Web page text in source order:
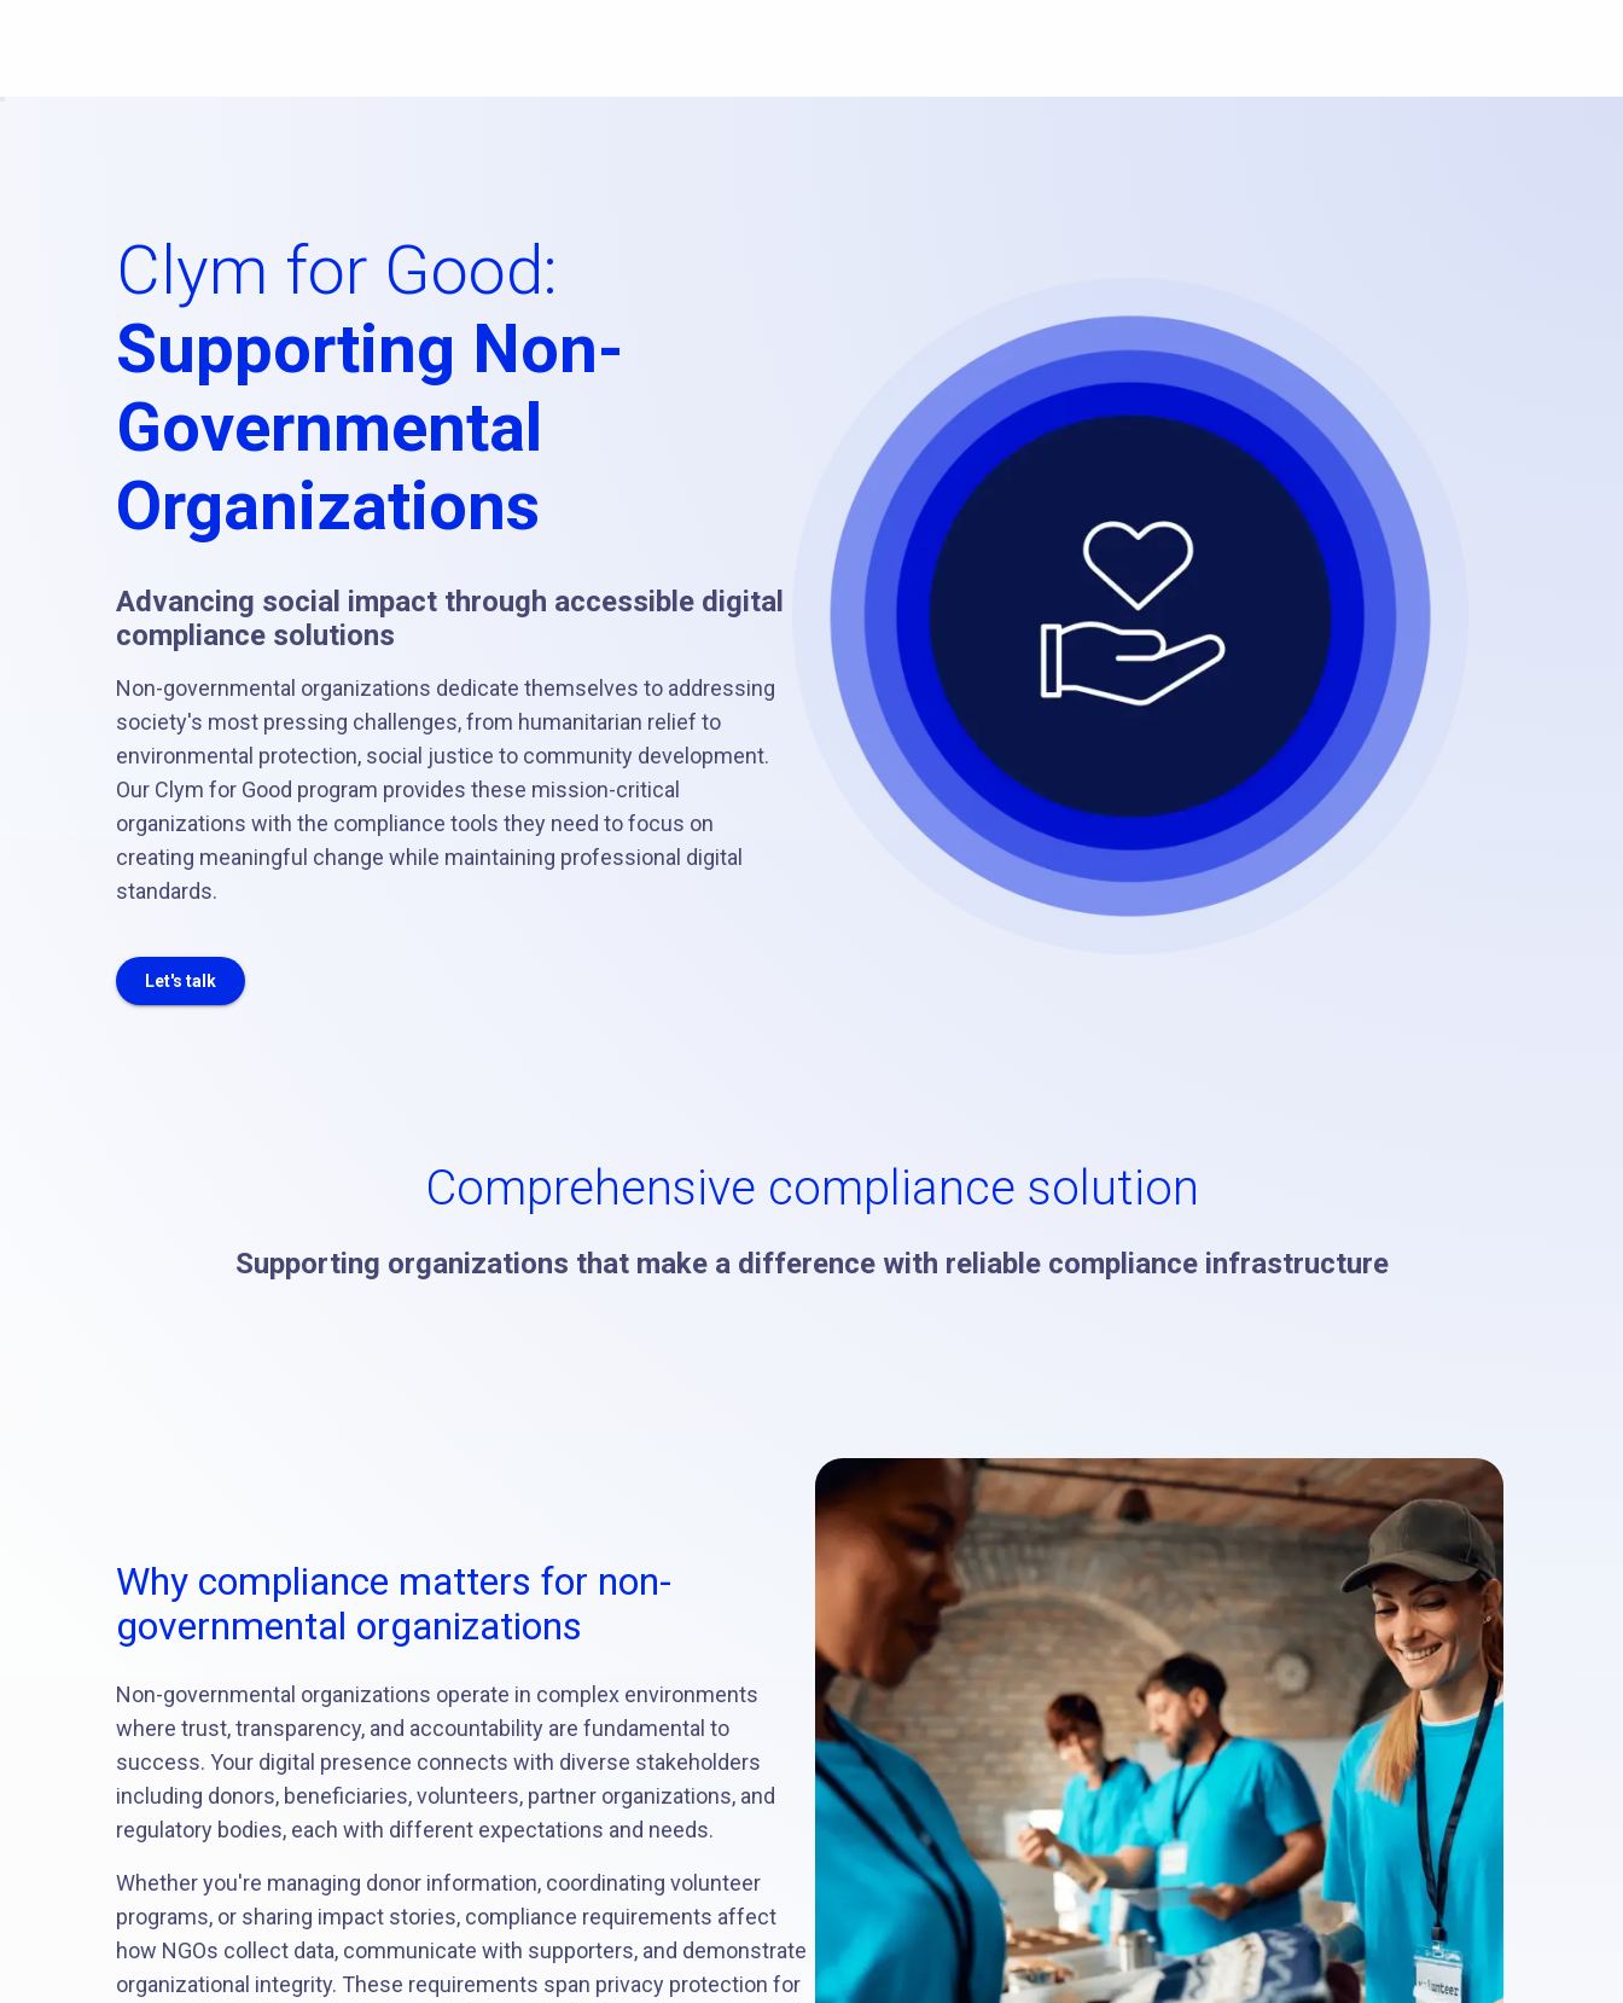
Clym for Good:
Supporting Non-
Governmental
Organizations
Advancing social impact through accessible digital
compliance solutions
Non-governmental organizations dedicate themselves to addressing
society's most pressing challenges, from humanitarian relief to
environmental protection, social justice to community development.
Our Clym for Good program provides these mission-critical
organizations with the compliance tools they need to focus on
creating meaningful change while maintaining professional digital
standards.
Let's talk
Comprehensive compliance solution
Supporting organizations that make a difference with reliable compliance infrastructure
Why compliance matters for non-
governmental organizations
Non-governmental organizations operate in complex environments
where trust, transparency, and accountability are fundamental to
success. Your digital presence connects with diverse stakeholders
including donors, beneficiaries, volunteers, partner organizations, and
regulatory bodies, each with different expectations and needs.
Whether you're managing donor information, coordinating volunteer
programs, or sharing impact stories, compliance requirements affect
how NGOs collect data, communicate with supporters, and demonstrate
organizational integrity. These requirements span privacy protection for